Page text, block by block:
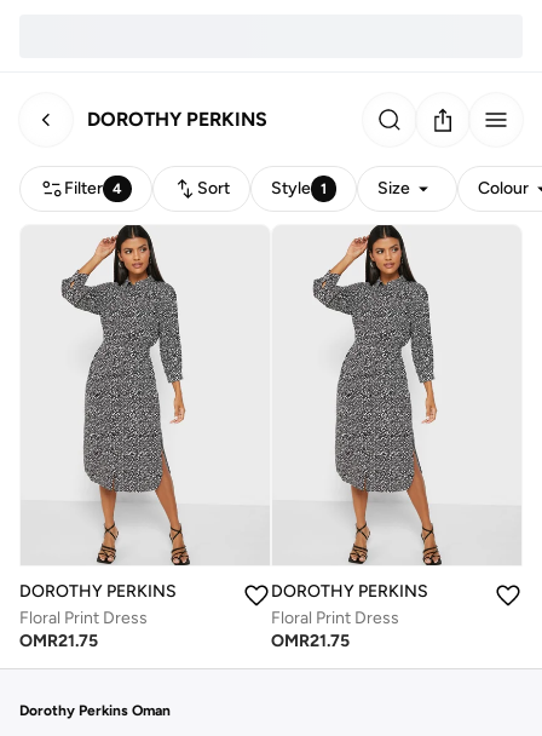
DOROTHY PERKINS
Filter 4 Sort Style 1 Size Colour
DOROTHY PERKINS
Floral Print Dress
OMR21.75
DOROTHY PERKINS
Floral Print Dress
OMR21.75
Dorothy Perkins Oman